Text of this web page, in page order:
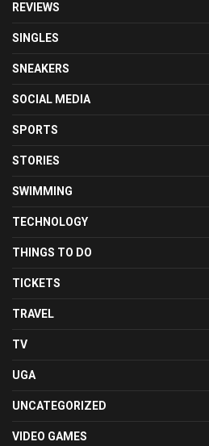
REVIEWS
SINGLES
SNEAKERS
SOCIAL MEDIA
SPORTS
STORIES
SWIMMING
TECHNOLOGY
THINGS TO DO
TICKETS
TRAVEL
TV
UGA
UNCATEGORIZED
VIDEO GAMES